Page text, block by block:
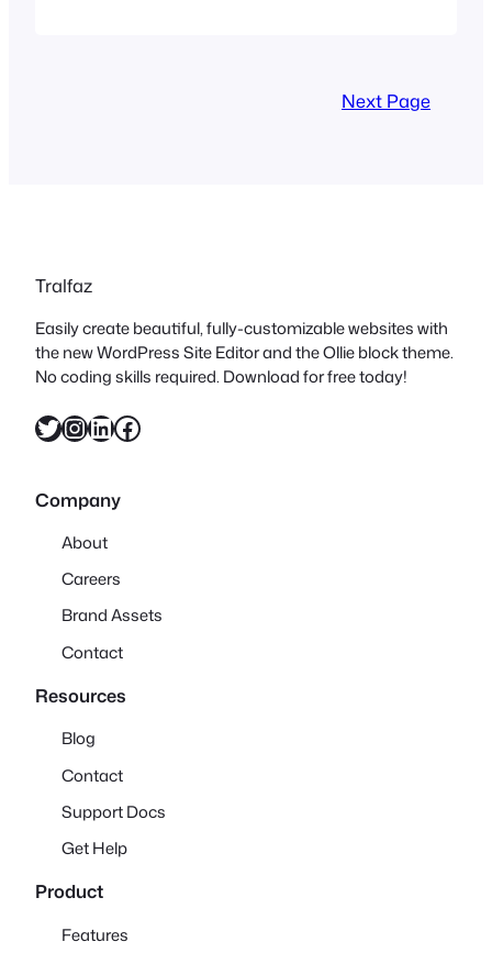
Next Page
Tralfaz
Easily create beautiful, fully-customizable websites with
the new WordPress Site Editor and the Ollie block theme.
No coding skills required. Download for free today!
Twitter InstagramLinkedIn Facebook
Company
About
Careers
Brand Assets
Contact
Resources
Blog
Contact
Support Docs
Get Help
Product
Features